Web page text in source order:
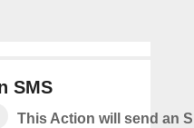
SMS
This Action will send an